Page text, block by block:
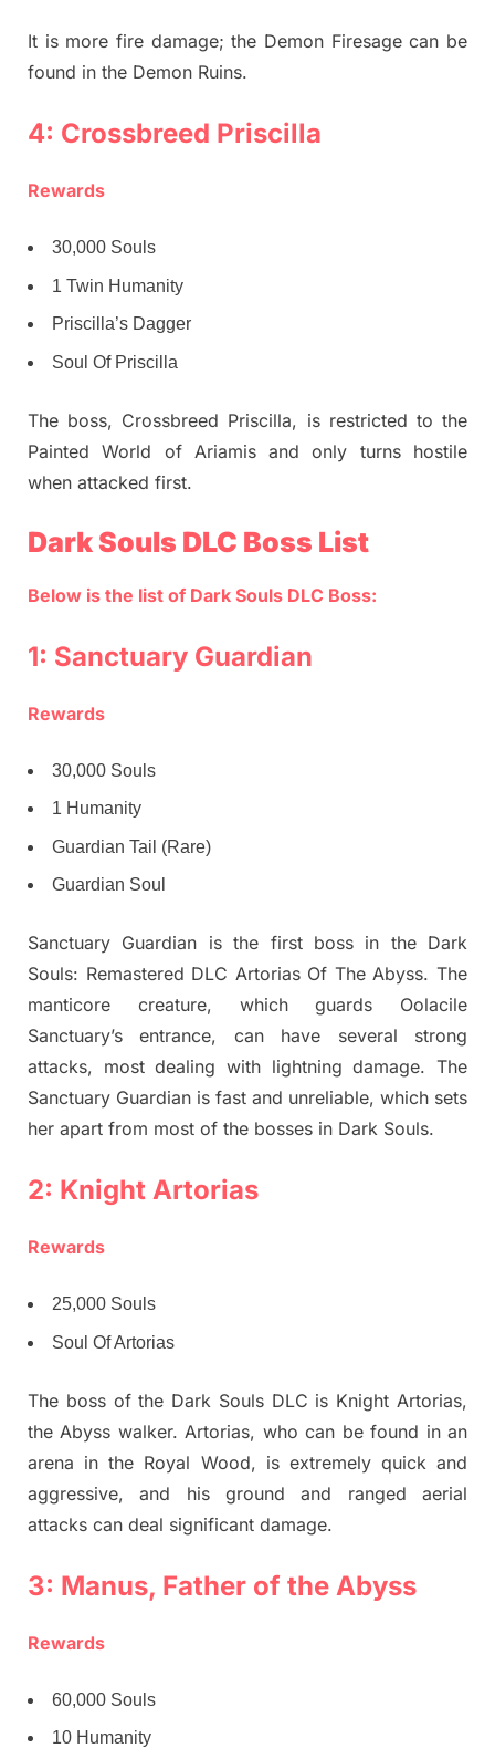
It is more fire damage; the Demon Firesage can be
found in the Demon Ruins.
4: Crossbreed Priscilla
Rewards
30,000 Souls
1 Twin Humanity
Priscilla’s Dagger
Soul Of Priscilla
The boss, Crossbreed Priscilla, is restricted to the
Painted World of Ariamis and only turns hostile
when attacked first.
Dark Souls DLC Boss List
Below is the list of Dark Souls DLC Boss:
1: Sanctuary Guardian
Rewards
30,000 Souls
1 Humanity
Guardian Tail (Rare)
Guardian Soul
Sanctuary Guardian is the first boss in the Dark
Souls: Remastered DLC Artorias Of The Abyss. The
manticore creature, which guards Oolacile
Sanctuary’s entrance, can have several strong
attacks, most dealing with lightning damage. The
Sanctuary Guardian is fast and unreliable, which sets
her apart from most of the bosses in Dark Souls.
2: Knight Artorias
Rewards
25,000 Souls
Soul Of Artorias
The boss of the Dark Souls DLC is Knight Artorias,
the Abyss walker. Artorias, who can be found in an
arena in the Royal Wood, is extremely quick and
aggressive, and his ground and ranged aerial
attacks can deal significant damage.
3: Manus, Father of the Abyss
Rewards
60,000 Souls
10 Humanity